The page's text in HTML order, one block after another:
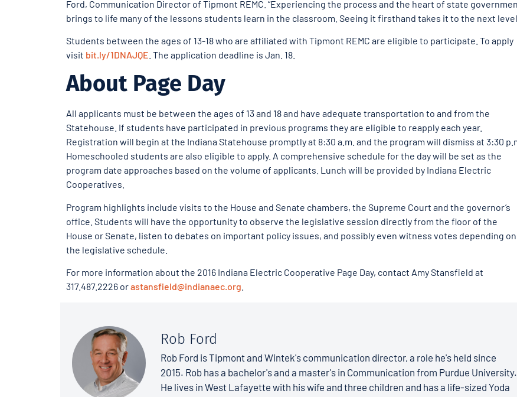
Ford, Communication Director of Tipmont REMC. “Experiencing the process and the heart of state
brings to life many of the lessons students learn in the classroom. Seeing it firsthand takes it to the next
Students between the ages of 13-18 who are affiliated with Tipmont REMC are eligible to participate. To apply
visit bit.ly/1DNAJQE . The application deadline is Jan. 18.
About Page Day
All applicants must be between the ages of 13 and 18 and have adequate transportation to and from the
Statehouse. If students have participated in previous programs they are eligible to reapply each year.
Registration will begin at the Indiana Statehouse promptly at 8:30 a.m. and the program will dismiss at 3:30
Homeschooled students are also eligible to apply. A comprehensive schedule for the day will be set as the
program date approaches based on the volume of applicants. Lunch will be provided by Indiana Electric
Cooperatives.
Program highlights include visits to the House and Senate chambers, the Supreme Court and the governor’s
office. Students will have the opportunity to observe the legislative session directly from the floor of the
House or Senate, listen to debates on important policy issues, and possibly even witness votes depending on
the legislative schedule.
For more information about the 2016 Indiana Electric Cooperative Page Day, contact Amy Stansfield at
317.487.2226 orastansfield@indianaec.org
Rob Ford
Rob Ford is Tipmont and Wintek's communication director, a role he's held since
2015. Rob has a bachelor's and a master's in Communication from Purdue University.
He lives in West Lafayette with his wife and three children and has a life-sized Yoda